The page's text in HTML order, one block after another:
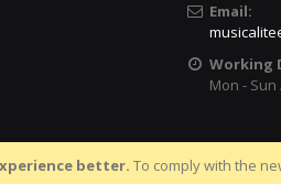
better. To comply with the
Email:
Working
Mon - Sun